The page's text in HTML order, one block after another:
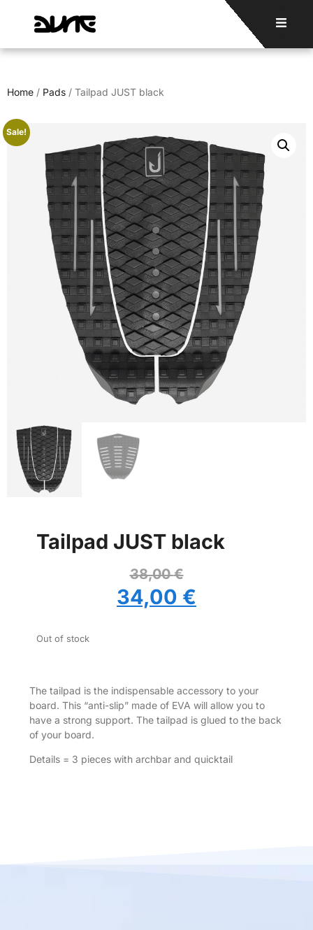
Home / Pads / Tailpad JUST black
Sale!
Tailpad JUST black
38,00€
34,00 €
Out of stock
The tailpad is the indispensable accessory to your
board. This “anti-slip” made of EVA will allow you to
have a strong support. The tailpad is glued to the back
of your board.
Details = 3 pieces with archbar and quicktail